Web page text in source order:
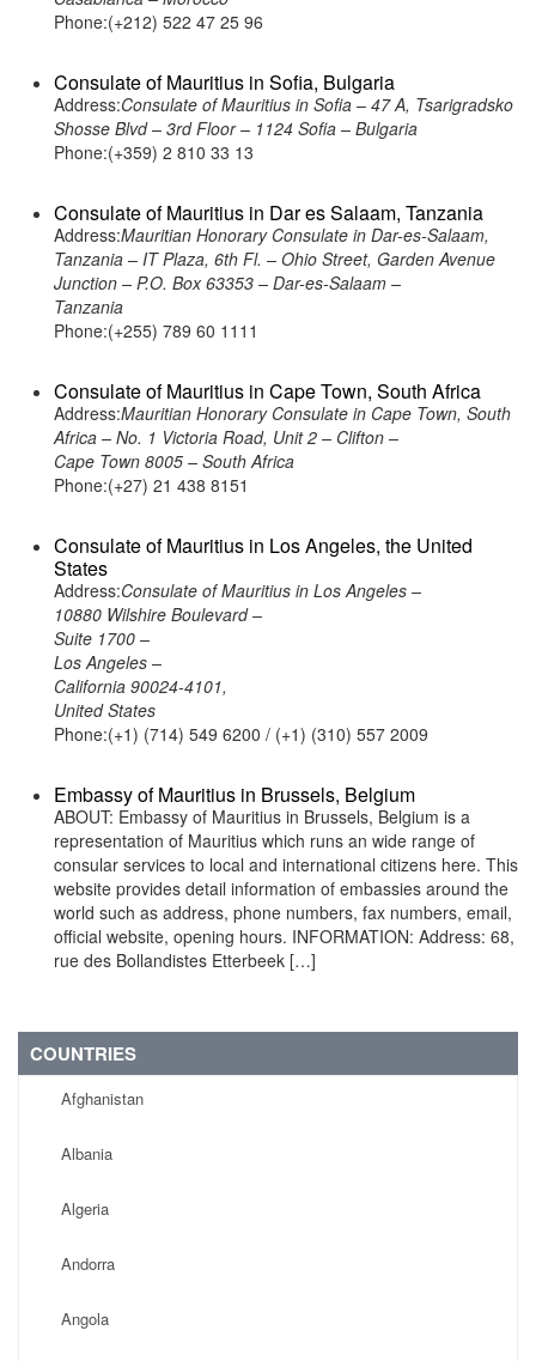
Phone:(+212) 522 47 25 96
Consulate of Mauritius in Sofia, Bulgaria
Address:Consulate of Mauritius in Sofia – 47 A, Tsarigradsko
Shosse Blvd – 3rd Floor – 1124 Sofia – Bulgaria
Phone:(+359) 2 810 33 13
Consulate of Mauritius in Dar es Salaam, Tanzania
Address:Mauritian Honorary Consulate in Dar-es-Salaam,
Tanzania – IT Plaza, 6th Fl. – Ohio Street, Garden Avenue
Junction – P.O. Box 63353 – Dar-es-Salaam –
Tanzania
Phone:(+255) 789 60 1111
Consulate of Mauritius in Cape Town, South Africa
Address:Mauritian Honorary Consulate in Cape Town, South
Africa – No. 1 Victoria Road, Unit 2 – Clifton –
Cape Town 8005 – South Africa
Phone:(+27) 21 438 8151
Consulate of Mauritius in Los Angeles, the United
States
Address:Consulate of Mauritius in Los Angeles –
10880 Wilshire Boulevard –
Suite 1700 –
Los Angeles –
California 90024-4101,
United States
Phone:(+1) (714) 549 6200 / (+1) (310) 557 2009
Embassy of Mauritius in Brussels, Belgium
ABOUT: Embassy of Mauritius in Brussels, Belgium is a
representation of Mauritius which runs an wide range of
consular services to local and international citizens here. This
website provides detail information of embassies around the
world such as address, phone numbers, fax numbers, email,
official website, opening hours. INFORMATION: Address: 68,
rue des Bollandistes Etterbeek […]
COUNTRIES
Afghanistan
Albania
Algeria
Andorra
Angola